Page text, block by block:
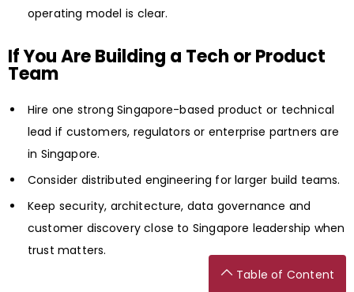
operating model is clear.
If You Are Building a Tech or Product
Team
Hire one strong Singapore-based product or technical
lead if customers, regulators or enterprise partners are
in Singapore.
Consider distributed engineering for larger build teams.
Keep security, architecture, data governance and
customer discovery close to Singapore leadership when
trust matters.
Table of Content